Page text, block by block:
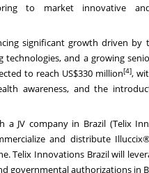
to market innovative and
significant growth driven by
technologies, and a growing
to reach US$330 million[4],
awareness, and the
a JV company in Brazil (Telix
and distribute
Telix Innovations Brazil will
governmental authorizations in